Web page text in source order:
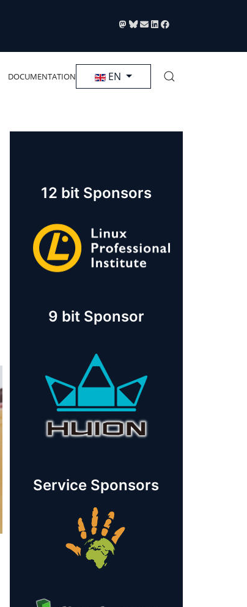
DOCUMENTATION Select your language
EN
12 bit Sponsors
9 bit Sponsor
Service Sponsors